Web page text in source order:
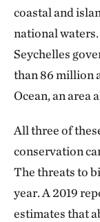
coastal and
national
Seychelles
than 86 million
Ocean, an area
All three of
conservation
The threats to
year. A 2019
estimates that